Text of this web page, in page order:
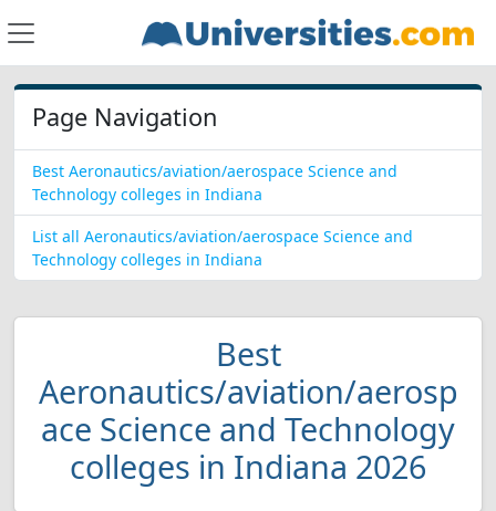
Page Navigation
Best Aeronautics/aviation/aerospace Science and
Technology colleges in Indiana
List all Aeronautics/aviation/aerospace Science and
Technology colleges in Indiana
Best
Aeronautics/aviation/aerosp
ace Science and Technology
colleges in Indiana 2026